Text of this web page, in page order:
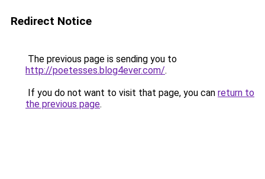
Redirect Notice
The previous page is sending you to
http://poetesses.blog4ever.com/.
If you do not want to visit that page, you can return to
the previous page.